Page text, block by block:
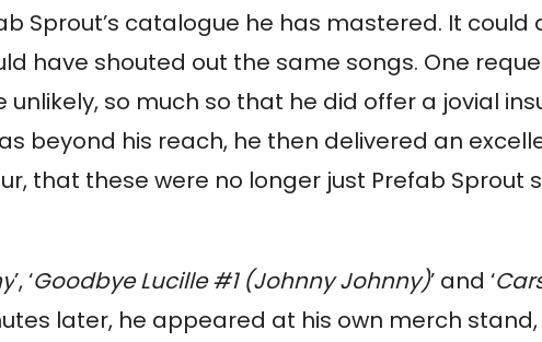
Sprout’s catalogue he has mastered. It could
have shouted out the same songs. One
unlikely, so much so that he did offer a jovial
beyond his reach, he then delivered an
that these were no longer just Prefab Sprout
’, ‘Goodbye Lucille #1 (Johnny Johnny)’ and ‘
later, he appeared at his own merch